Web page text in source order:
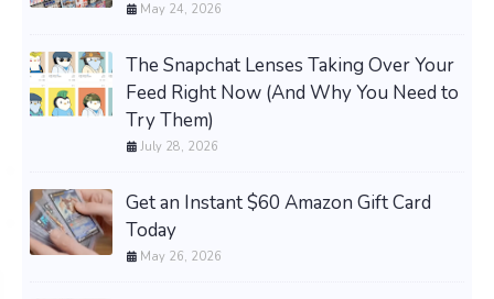
May 24, 2026
The Snapchat Lenses Taking Over Your
Feed Right Now (And Why You Need to
Try Them)
July 28, 2026
Get an Instant $60 Amazon Gift Card
Today
May 26, 2026